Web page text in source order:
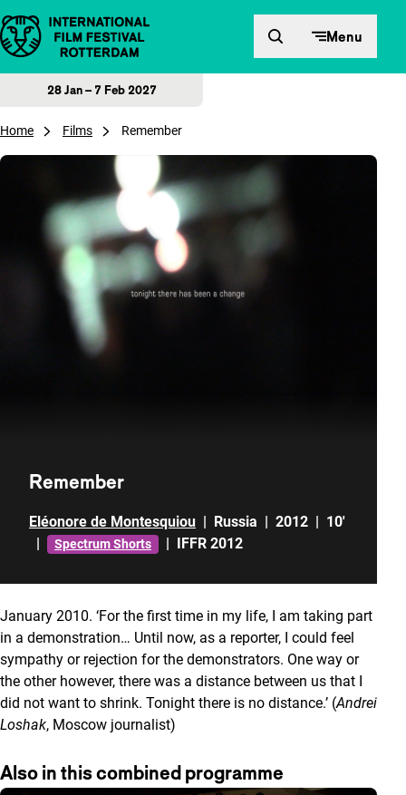
Skip to content Menu
28 Jan – 7 Feb 2027
Home Films Remember
Remember
Eléonore de Montesquiou | Russia | 2012 | 10'
|
Spectrum Shorts | IFFR 2012
January 2010. ‘For the first time in my life, I am taking part
in a demonstration… Until now, as a reporter, I could feel
sympathy or rejection for the demonstrators. One way or
the other however, there was a distance between us that I
did not want to shrink. Tonight there is no distance.’ (Andrei
Loshak, Moscow journalist)
Also in this combined programme